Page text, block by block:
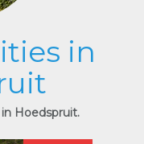
in
Hoedspruit.